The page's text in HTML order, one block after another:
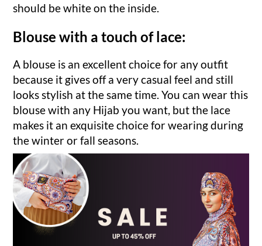
should be white on the inside.
Blouse with a touch of lace:
A blouse is an excellent choice for any outfit
because it gives off a very casual feel and still
looks stylish at the same time. You can wear this
blouse with any Hijab you want, but the lace
makes it an exquisite choice for wearing during
the winter or fall seasons.